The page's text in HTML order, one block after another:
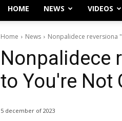
HOME NEWS VIDEOS
Home News Nonpalidece reversiona
Nonpalidece
to You're Not
5 december of 2023